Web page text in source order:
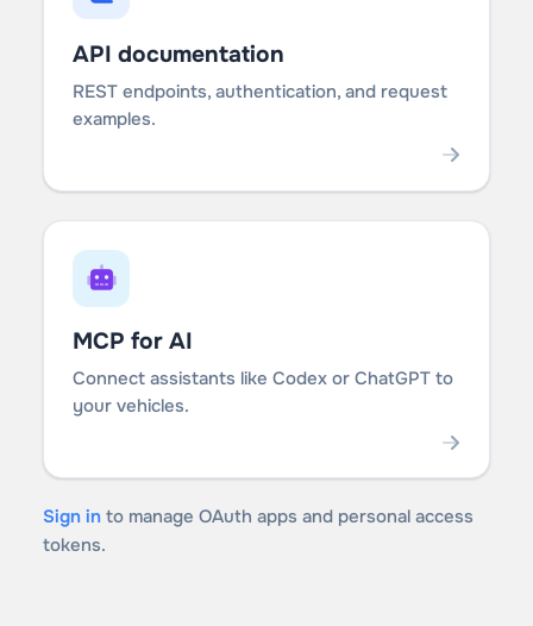
API documentation
REST endpoints, authentication, and request
examples.
MCP for AI
Connect assistants like Codex or ChatGPT to
your vehicles.
Sign in to manage OAuth apps and personal access
tokens.